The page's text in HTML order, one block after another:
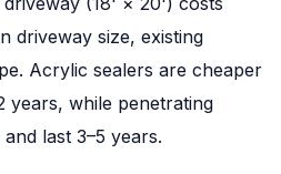
driveway size, existing
Acrylic sealers are cheaper
years, while penetrating
last 3–5 years.